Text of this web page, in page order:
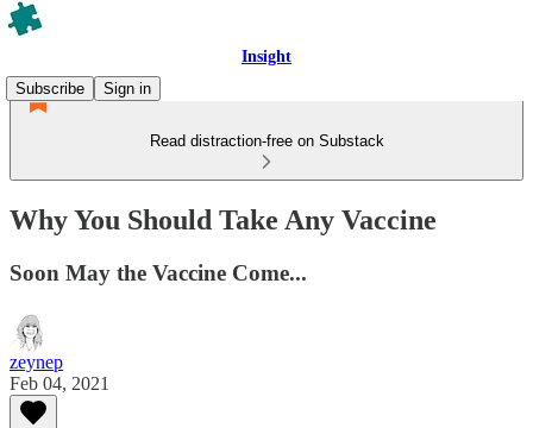
Insight
Subscribe
Sign in
Read distraction-free on Substack
Why You Should Take Any Vaccine
Soon May the Vaccine Come...
zeynep
Feb 04, 2021